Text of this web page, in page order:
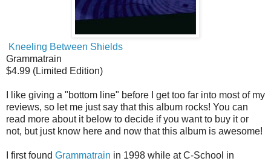
Kneeling Between Shields
Grammatrain
$4.99 (Limited Edition)
I like giving a "bottom line" before I get too far into most of my
reviews, so let me just say that this album rocks! You can
read more about it below to decide if you want to buy it or
not, but just know here and now that this album is awesome!
I first found Grammatrain in 1998 while at C-School in